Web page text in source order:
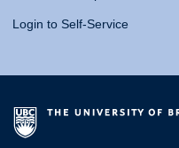
Login to Self-Service